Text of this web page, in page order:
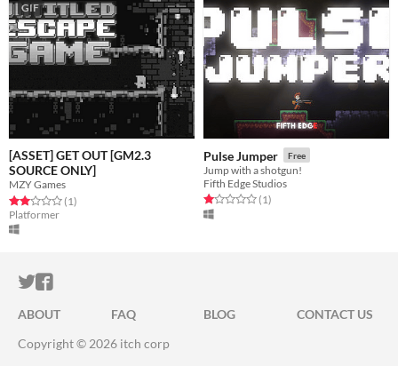
GIF
[ASSET] GET OUT [GM2.3
SOURCE ONLY]
MZY Games
Rated 2.0 out of 5 stars
(1total ratings
)
Platformer
Pulse Jumper Free
Jump with a shotgun!
Fifth Edge Studios
Rated 1.0 out of 5 stars
(1total ratings
)
ITCH.IO ON TWITTER
ITCH.IO ON FACEBOOK
ABOUT FAQ BLOG
CONTACT US
Copyright © 2026 itch corp